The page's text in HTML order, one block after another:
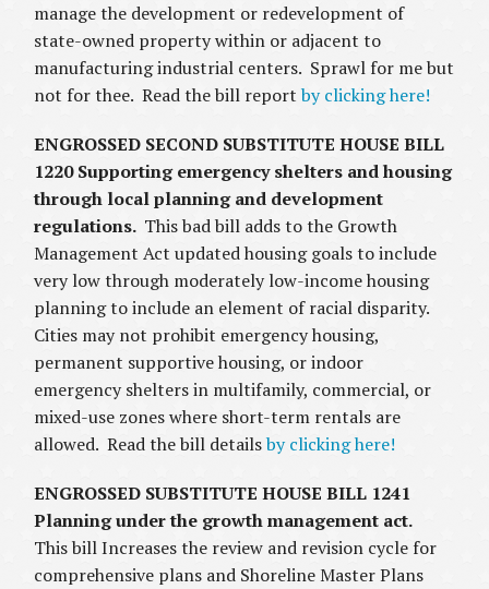
manage the development or redevelopment of
state-owned property within or adjacent to
manufacturing industrial centers. Sprawl for me but
not for thee. Read the bill reportby clicking here!
ENGROSSED SECOND SUBSTITUTE HOUSE BILL
1220 Supporting emergency shelters and housing
through local planning and development
regulations. This bad bill adds to the Growth
Management Act updated housing goals to include
very low through moderately low-income housing
planning to include an element of racial disparity.
Cities may not prohibit emergency housing,
permanent supportive housing, or indoor
emergency shelters in multifamily, commercial, or
mixed-use zones where short-term rentals are
allowed. Read the bill detailsby clicking here!
ENGROSSED SUBSTITUTE HOUSE BILL 1241
Planning under the growth management act.
This bill Increases the review and revision cycle for
comprehensive plans and Shoreline Master Plans